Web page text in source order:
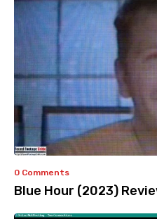
0 Comments
Blue Hour (2023)